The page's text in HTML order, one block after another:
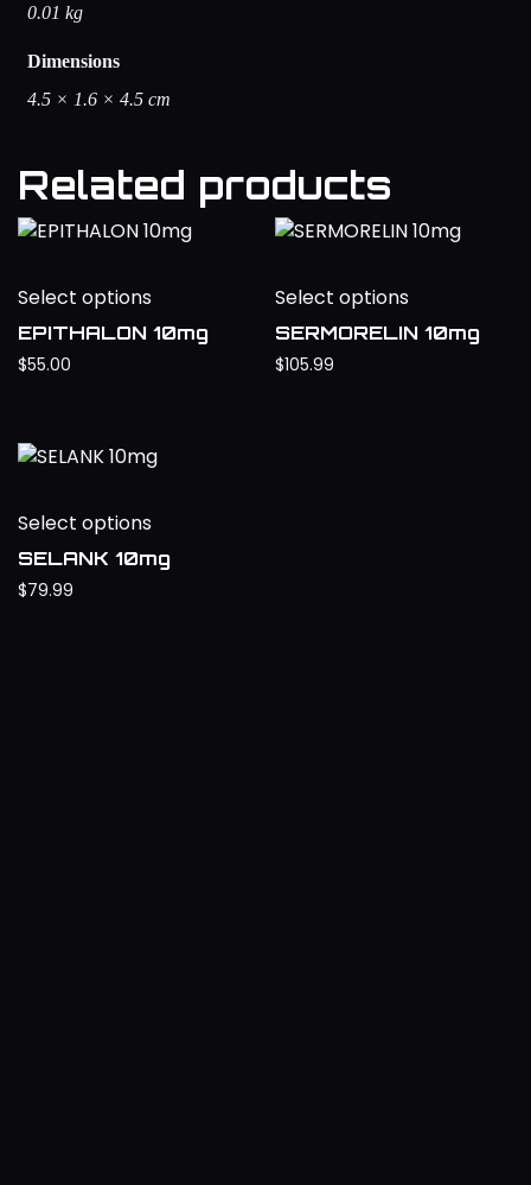
0.01 kg
Dimensions
4.5 × 1.6 × 4.5 cm
Related products
Select options
EPITHALON 10mg
$55.00
Select options
SERMORELIN 10mg
$105.99
Select options
SELANK 10mg
$79.99